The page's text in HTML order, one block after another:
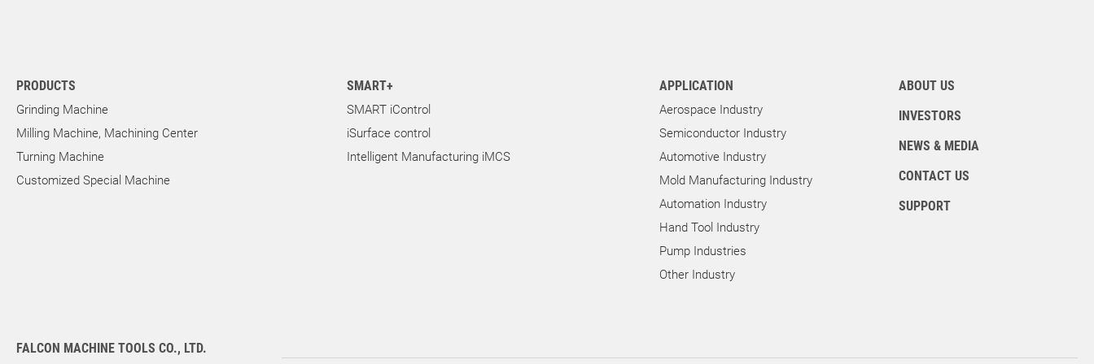
PRODUCTS
Grinding Machine
Milling Machine, Machining Center
Turning Machine
Customized Special Machine
SMART+
SMART iControl
iSurface control
Intelligent Manufacturing iMCS
APPLICATION
Aerospace Industry
Semiconductor Industry
Automotive Industry
Mold Manufacturing Industry
Automation Industry
Hand Tool Industry
Pump Industries
Other Industry
ABOUT US
INVESTORS
NEWS & MEDIA
CONTACT US
SUPPORT
FALCON MACHINE TOOLS CO., LTD.